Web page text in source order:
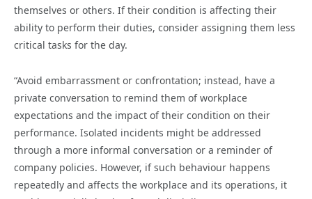
themselves or others. If their condition is affecting their
ability to perform their duties, consider assigning them less
critical tasks for the day.
“Avoid embarrassment or confrontation; instead, have a
private conversation to remind them of workplace
expectations and the impact of their condition on their
performance. Isolated incidents might be addressed
through a more informal conversation or a reminder of
company policies. However, if such behaviour happens
repeatedly and affects the workplace and its operations, it